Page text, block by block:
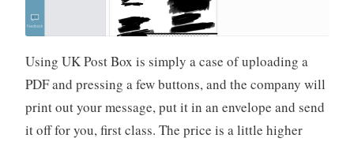
Using UK Post Box is simply a case of uploading a
PDF and pressing a few buttons, and the company will
print out your message, put it in an envelope and send
it off for you, first class. The price is a little higher